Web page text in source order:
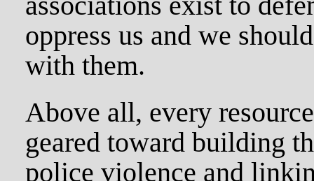
oppress us and we
with them.
Above all, every
geared toward building
police violence and